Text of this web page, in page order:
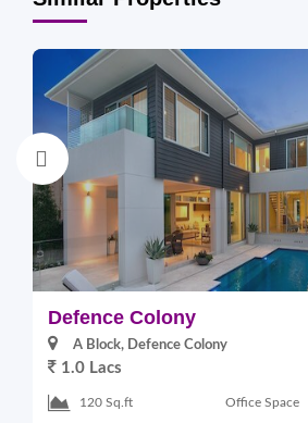
Defence Colony
A Block, Defence Colony
1.0 Lacs
120 Sq.ft Office Space